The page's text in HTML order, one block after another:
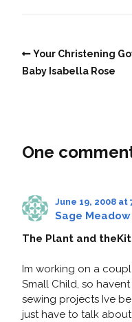
Your Christening
Baby Isabella Rose
One
June 19, 2008 at
Sage
The Plant and
Im working on a
Small Child, so
sewing projects Ive
just have to talk